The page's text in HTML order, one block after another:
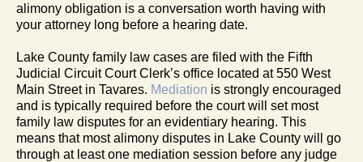
alimony obligation is a conversation worth having with
your attorney long before a hearing date.
Lake County family law cases are filed with the Fifth
Judicial Circuit Court Clerk’s office located at 550 West
Main Street in Tavares. Mediation is strongly encouraged
and is typically required before the court will set most
family law disputes for an evidentiary hearing. This
means that most alimony disputes in Lake County will go
through at least one mediation session before any judge